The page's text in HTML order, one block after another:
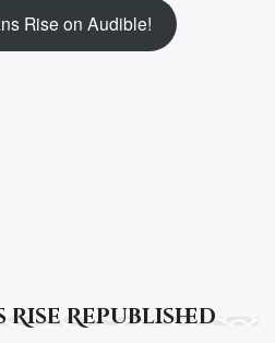
Rise on Audible!
Rise Republished